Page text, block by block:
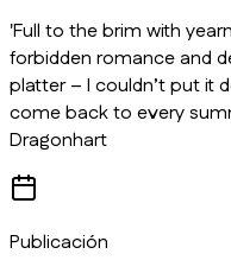
'Full to the brim with
forbidden romance and
platter – I couldn’t put it
come back to every
Dragonhart
Publicación